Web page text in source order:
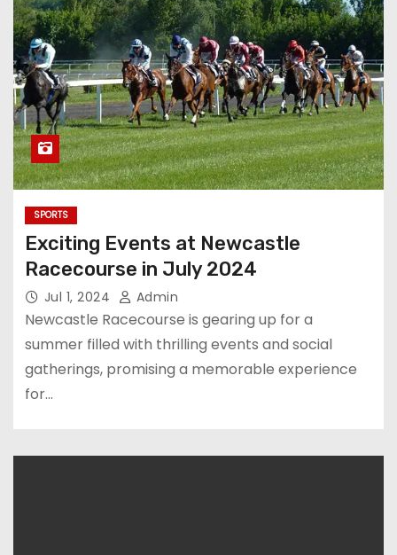
SPORTS
Exciting Events at Newcastle
Racecourse in July 2024
Jul 1, 2024 Admin
Newcastle Racecourse is gearing up for a
summer filled with thrilling events and social
gatherings, promising a memorable experience
for…